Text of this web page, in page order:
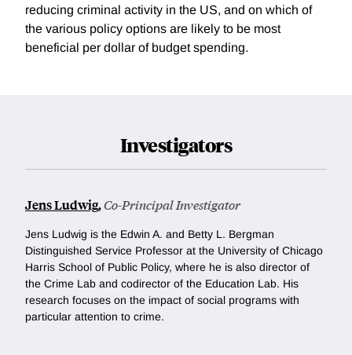
reducing criminal activity in the US, and on which of
the various policy options are likely to be most
beneficial per dollar of budget spending.
Investigators
Jens Ludwig,Co-Principal Investigator
Jens Ludwig is the Edwin A. and Betty L. Bergman
Distinguished Service Professor at the University of Chicago
Harris School of Public Policy, where he is also director of
the Crime Lab and codirector of the Education Lab. His
research focuses on the impact of social programs with
particular attention to crime.